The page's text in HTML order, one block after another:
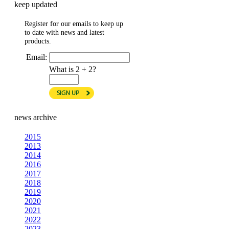
keep updated
Register for our emails to keep up
to date with news and latest
products.
Email:
What is 2 + 2?
news archive
2015
2013
2014
2016
2017
2018
2019
2020
2021
2022